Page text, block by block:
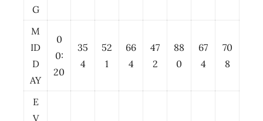
G
M
ID
D
AY
0
0:
20
35
4
52
1
66
4
47
2
88
0
67
4
70
8
E
V